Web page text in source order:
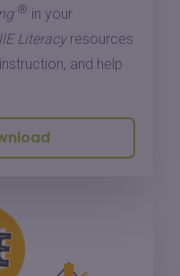
® in your
Literacyresources
and help